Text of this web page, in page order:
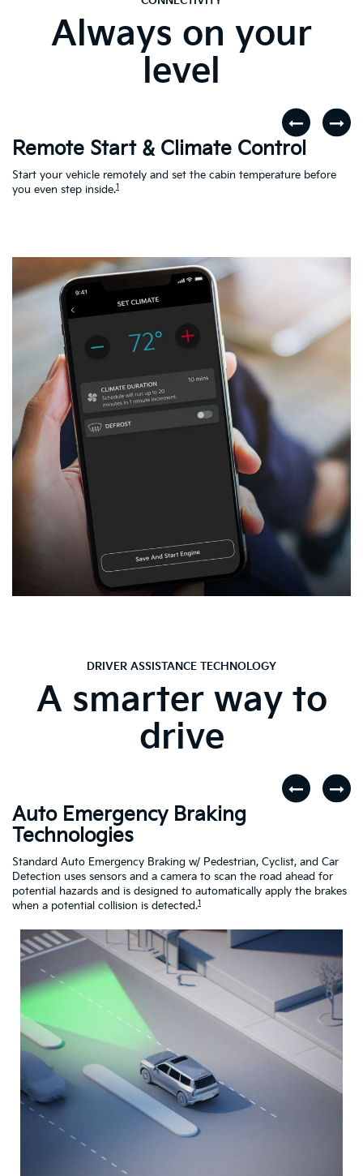
Always on your
level
Remote Start & Climate Control
Start your vehicle remotely and set the cabin temperature before
you even step inside.1
DRIVER ASSISTANCE TECHNOLOGY
A smarter way to
drive
Auto Emergency Braking
Technologies
Standard Auto Emergency Braking w/ Pedestrian, Cyclist, and Car
Detection uses sensors and a camera to scan the road ahead for
potential hazards and is designed to automatically apply the brakes
when a potential collision is detected.1
Driving
Assistance
Safety
Video
About
Emergency
Braking
Technologies